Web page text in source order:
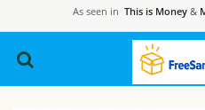
As seen in This is Money &